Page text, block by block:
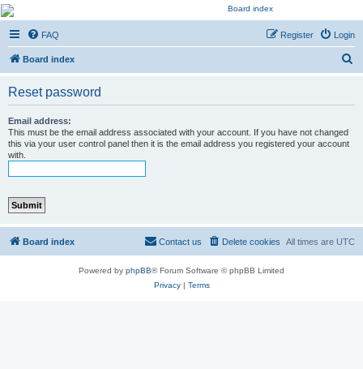
Kevin's Watch
Official Discussion Forum for the works of Stephen R. Donaldson
FAQ Login
Register
Board index
Reset password
Email address:
This must be the email address associated with your account. If you have not changed
this via your user control panel then it is the email address you registered your account
with.
Board index All times are UTC
Delete cookies
Contact us
Powered by phpBB® Forum Software © phpBB Limited
Privacy| Terms